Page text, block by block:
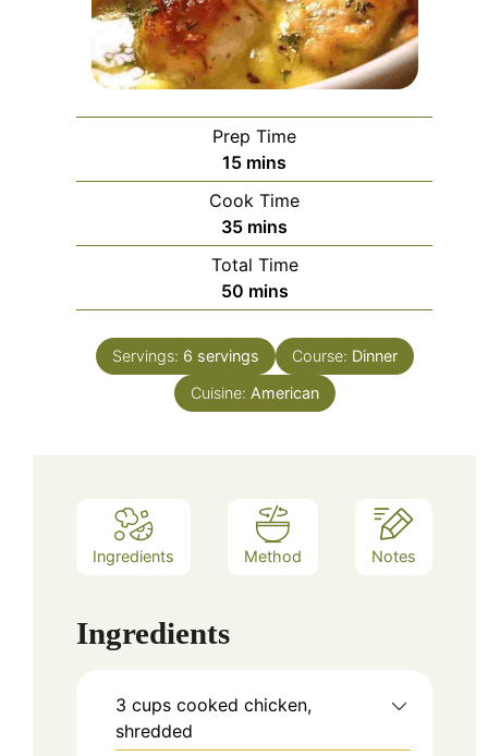
Prep Time
15minutes
mins
Cook Time
35minutes
mins
Total Time
50minutes
mins
Servings: 6 servings Course: Dinner
Cuisine: American
Ingredients Method Notes
Ingredients
3 cups cooked chicken,
shredded